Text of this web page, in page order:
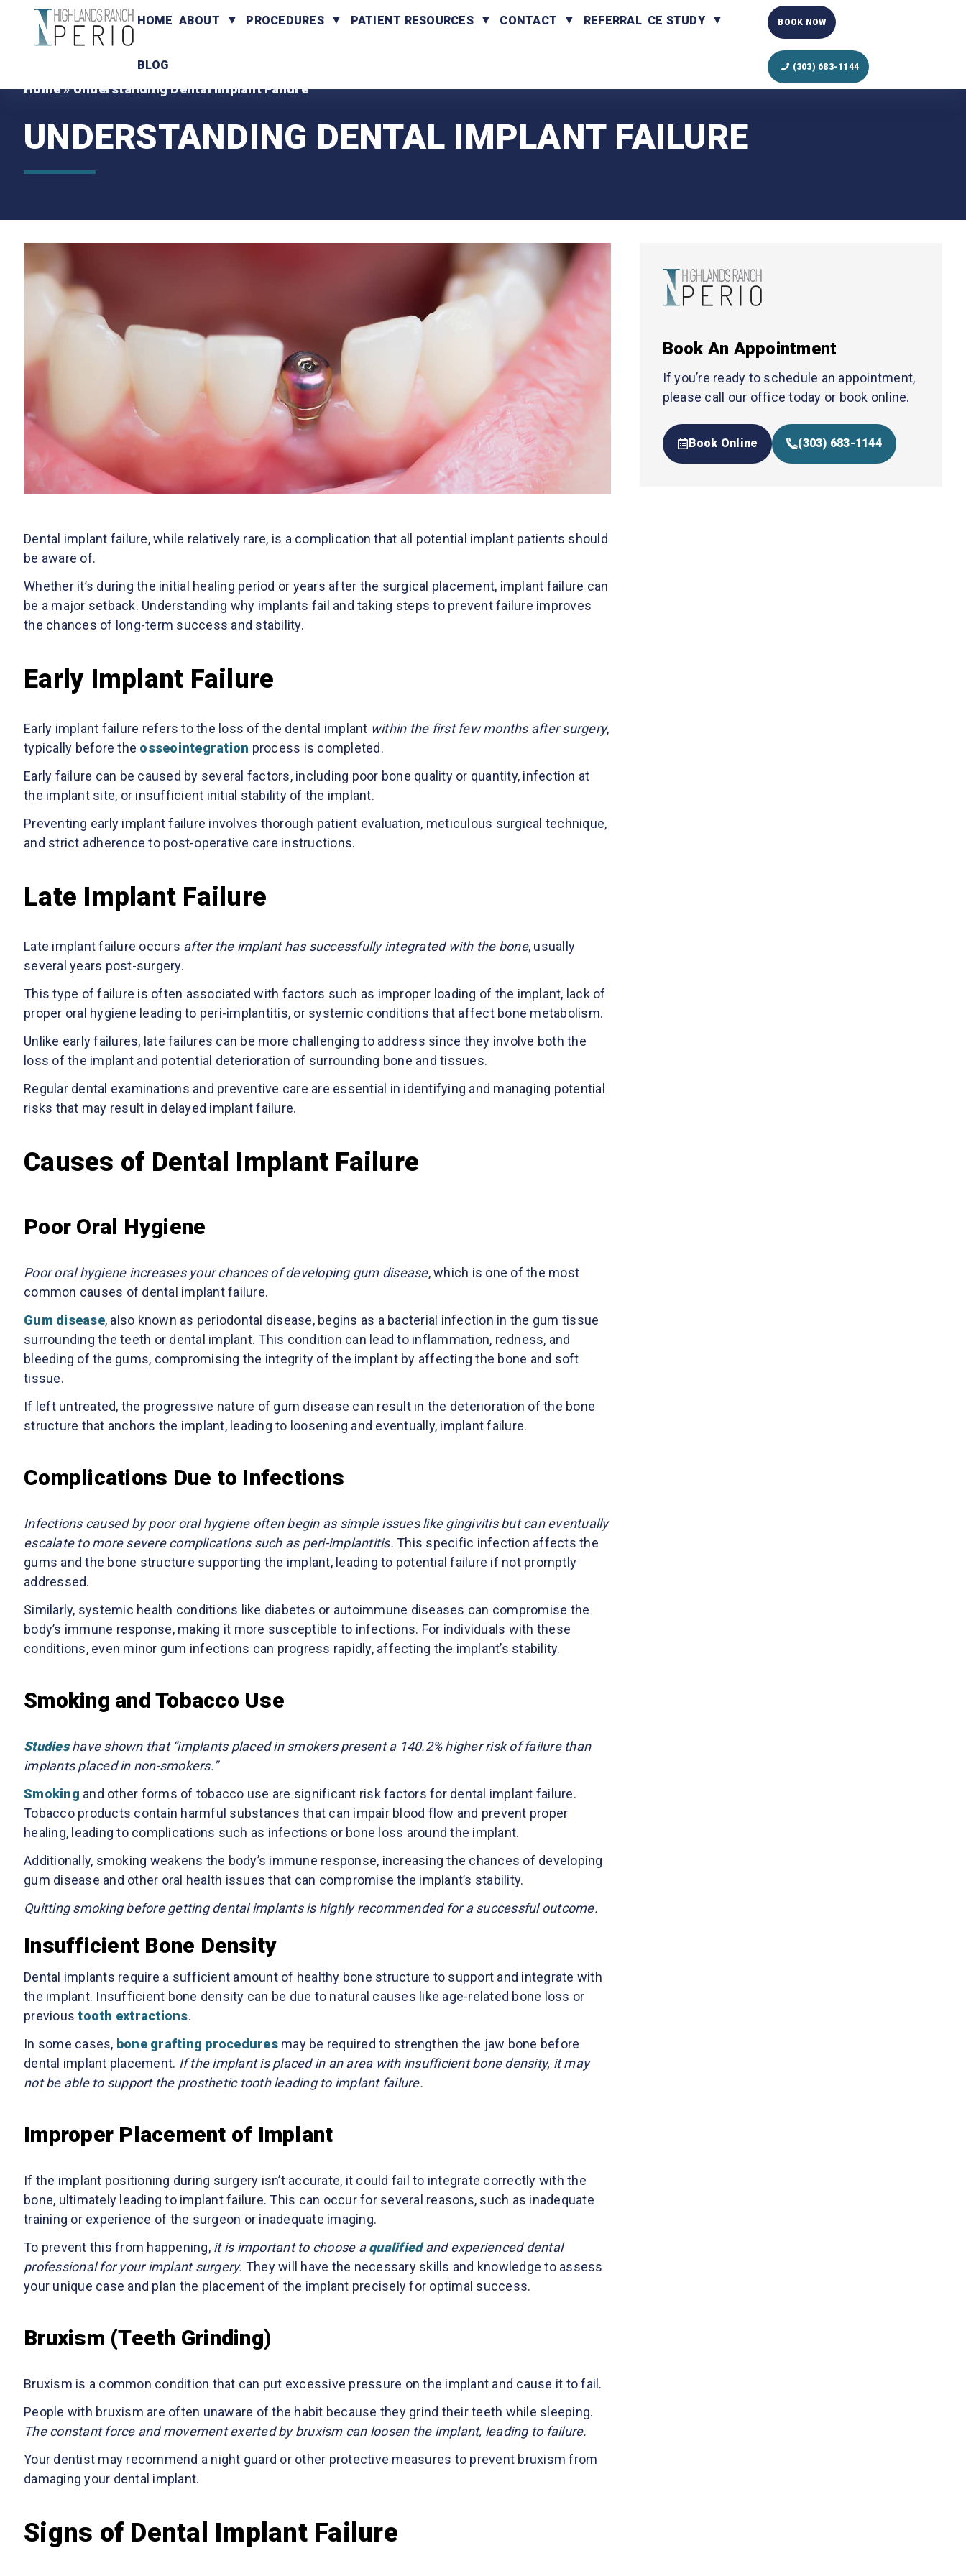
HOME ABOUT PROCEDURES PATIENT RESOURCES CONTACT REFERRAL CE STUDY
BLOG
BOOK NOW
(303) 683-1144
Home»Understanding Dental Implant Failure
UNDERSTANDING DENTAL IMPLANT FAILURE
Dental implant failure, while relatively rare, is a complication that all potential implant patients should
be aware of.
Whether it’s during the initial healing period or years after the surgical placement, implant failure can
be a major setback. Understanding why implants fail and taking steps to prevent failure improves
the chances of long-term success and stability.
Early Implant Failure
Early implant failure refers to the loss of the dental implant within the first few months after surgery,
typically before the osseointegration process is completed.
Early failure can be caused by several factors, including poor bone quality or quantity, infection at
the implant site, or insufficient initial stability of the implant.
Preventing early implant failure involves thorough patient evaluation, meticulous surgical technique,
and strict adherence to post-operative care instructions.
Late Implant Failure
Late implant failure occurs after the implant has successfully integrated with the bone, usually
several years post-surgery.
This type of failure is often associated with factors such as improper loading of the implant, lack of
proper oral hygiene leading to peri-implantitis, or systemic conditions that affect bone metabolism.
Unlike early failures, late failures can be more challenging to address since they involve both the
loss of the implant and potential deterioration of surrounding bone and tissues.
Regular dental examinations and preventive care are essential in identifying and managing potential
risks that may result in delayed implant failure.
Causes of Dental Implant Failure
Poor Oral Hygiene
Poor oral hygiene increases your chances of developing gum disease, which is one of the most
common causes of dental implant failure.
Gum disease, also known as periodontal disease, begins as a bacterial infection in the gum tissue
surrounding the teeth or dental implant. This condition can lead to inflammation, redness, and
bleeding of the gums, compromising the integrity of the implant by affecting the bone and soft
tissue.
If left untreated, the progressive nature of gum disease can result in the deterioration of the bone
structure that anchors the implant, leading to loosening and eventually, implant failure.
Complications Due to Infections
Infections caused by poor oral hygiene often begin as simple issues like gingivitis but can eventually
escalate to more severe complications such as peri-implantitis. This specific infection affects the
gums and the bone structure supporting the implant, leading to potential failure if not promptly
addressed.
Similarly, systemic health conditions like diabetes or autoimmune diseases can compromise the
body’s immune response, making it more susceptible to infections. For individuals with these
conditions, even minor gum infections can progress rapidly, affecting the implant’s stability.
Smoking and Tobacco Use
Studies have shown that “implants placed in smokers present a 140.2% higher risk of failure than
implants placed in non-smokers.”
Smoking and other forms of tobacco use are significant risk factors for dental implant failure.
Tobacco products contain harmful substances that can impair blood flow and prevent proper
healing, leading to complications such as infections or bone loss around the implant.
Additionally, smoking weakens the body’s immune response, increasing the chances of developing
gum disease and other oral health issues that can compromise the implant’s stability.
Quitting smoking before getting dental implants is highly recommended for a successful outcome.
Insufficient Bone Density
Dental implants require a sufficient amount of healthy bone structure to support and integrate with
the implant. Insufficient bone density can be due to natural causes like age-related bone loss or
previoustooth extractions.
In some cases, bone grafting proceduresmay be required to strengthen the jaw bone before
dental implant placement. If the implant is placed in an area with insufficient bone density, it may
not be able to support the prosthetic tooth leading to implant failure.
Improper Placement of Implant
If the implant positioning during surgery isn’t accurate, it could fail to integrate correctly with the
bone, ultimately leading to implant failure. This can occur for several reasons, such as inadequate
training or experience of the surgeon or inadequate imaging.
To prevent this from happening, it is important to choose aqualifiedand experienced dental
professional for your implant surgery. They will have the necessary skills and knowledge to assess
your unique case and plan the placement of the implant precisely for optimal success.
Bruxism (Teeth Grinding)
Bruxism is a common condition that can put excessive pressure on the implant and cause it to fail.
People with bruxism are often unaware of the habit because they grind their teeth while sleeping.
The constant force and movement exerted by bruxism can loosen the implant, leading to failure.
Your dentist may recommend a night guard or other protective measures to prevent bruxism from
damaging your dental implant.
Signs of Dental Implant Failure
Book An Appointment
If you’re ready to schedule an appointment,
please call our office today or book online.
Book Online (303) 683-1144